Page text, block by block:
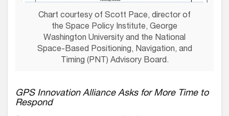
Chart courtesy of Scott Pace, director of
the Space Policy Institute, George
Washington University and the National
Space-Based Positioning, Navigation, and
Timing (PNT) Advisory Board.
GPS Innovation Alliance Asks for More Time to
Respond